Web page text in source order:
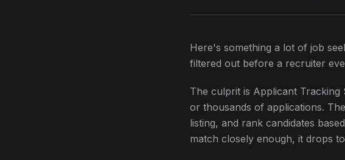
Here's something a lot of job
filtered out before a recruiter
The culprit is Applicant Tracking
or thousands of applications.
listing, and rank candidates
match closely enough, it drops